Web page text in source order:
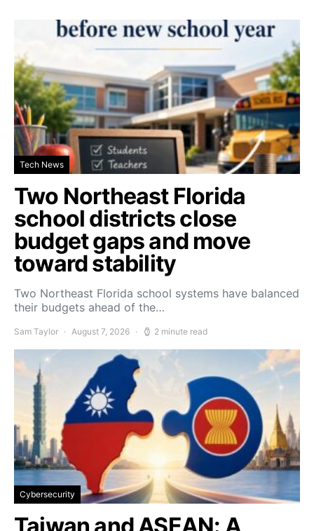
Tech News
Two Northeast Florida
school districts close
budget gaps and move
toward stability
Two Northeast Florida school systems have balanced
their budgets ahead of the…
Sam Taylor August 7, 2026 2 minute read
Cybersecurity